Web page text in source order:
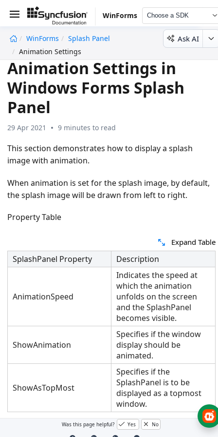
WinForms Choose a SDK
WinForms
Splash Panel
Animation Settings
Ask AI
Animation Settings in
Windows Forms Splash
Panel
29 Apr 2021 9 minutes to read
This section demonstrates how to display a splash
image with animation.
When animation is set for the splash image, by default,
the splash image will be drawn from left to right.
Property Table
Expand Table
SplashPanel Property Description
AnimationSpeed
Indicates the speed at
which the animation
unfolds on the screen
and the SplashPanel
becomes visible.
ShowAnimation
Specifies if the window
display should be
animated.
ShowAsTopMost
Specifies if the
SplashPanel is to be
displayed as a topmost
window.
This can be achieved through code also. Create a
Was this page helpful? Yes No
undefined